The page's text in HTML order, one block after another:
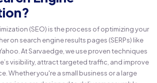
(SEO) is the process of optimizing your
on search engine results pages (SERPs) like
At Sarvaedge, we use proven techniques
visibility, attract targeted traffic, and improve
Whether you're a small business or a large